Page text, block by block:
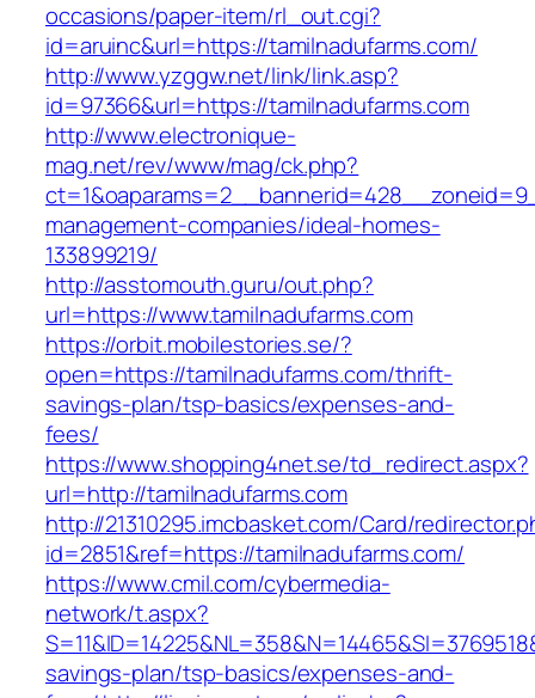
occasions/paper-item/rl_out.cgi?
id=aruinc&url=https://tamilnadufarms.com/
http://www.yzggw.net/link/link.asp?
id=97366&url=https://tamilnadufarms.com
http://www.electronique-
mag.net/rev/www/mag/ck.php?
management-companies/ideal-homes-
133899219/
http://asstomouth.guru/out.php?
url=https://www.tamilnadufarms.com
https://orbit.mobilestories.se/?
open=https://tamilnadufarms.com/thrift-
savings-plan/tsp-basics/expenses-and-
fees/
https://www.shopping4net.se/td_redirect.aspx?
url=http://tamilnadufarms.com
http://21310295.imcbasket.com/Card/
id=2851&ref=https://tamilnadufarms.com/
https://www.cmil.com/cybermedia-
network/t.aspx?
savings-plan/tsp-basics/expenses-and-